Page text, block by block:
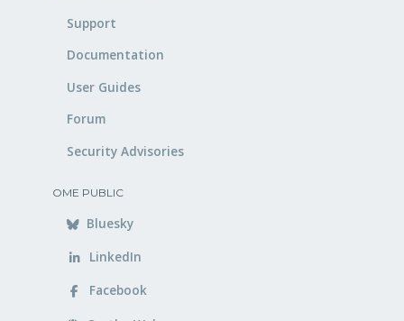
Support
Documentation
User Guides
Forum
Security Advisories
OME PUBLIC
Bluesky
LinkedIn
Facebook